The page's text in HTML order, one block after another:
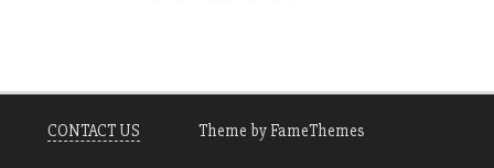
CONTACT US Theme by FameThemes